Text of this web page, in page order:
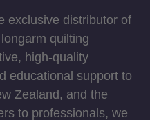
exclusive distributor of
quilting
high-quality
educational support to
Zealand, and the
to professionals, we